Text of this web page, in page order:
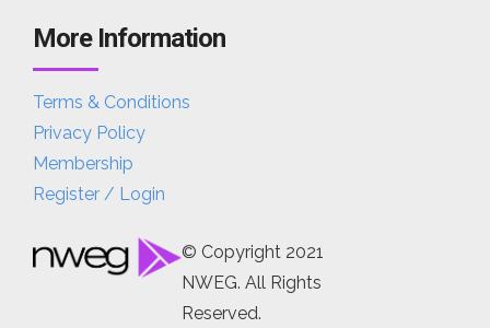
More Information
Terms & Conditions
Privacy Policy
Membership
Register / Login
© Copyright 2021
NWEG. All Rights
Reserved.